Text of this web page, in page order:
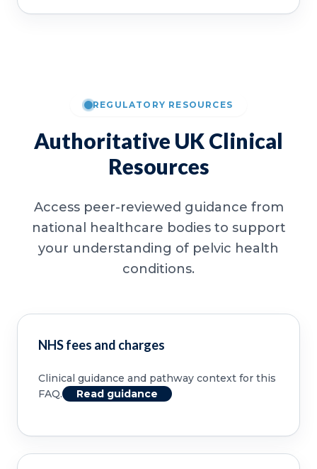
REGULATORY RESOURCES
Authoritative UK Clinical
Resources
Access peer-reviewed guidance from
national healthcare bodies to support
your understanding of pelvic health
conditions.
NHS fees and charges
Clinical guidance and pathway context for this
FAQ.
Read guidance